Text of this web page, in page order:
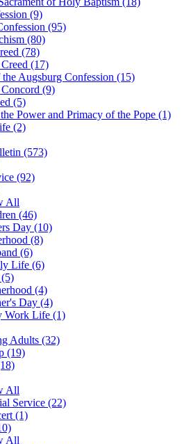
(9)
(95)
(80)
(78)
(17)
Augsburg Confession (15)
(9)
(5)
Power and Primacy of the Pope (1)
(2)
(573)
(92)
All
(46)
Day (10)
(8)
(6)
Life (6)
(4)
Day (4)
Work Life (1)
Adults (32)
(19)
All
Service (22)
(1)
All